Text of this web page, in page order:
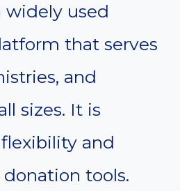
widely used
that serves
and
sizes. It is
and
tools.